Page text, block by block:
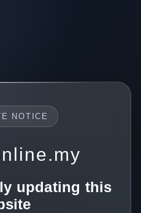
NOTICE
updating this